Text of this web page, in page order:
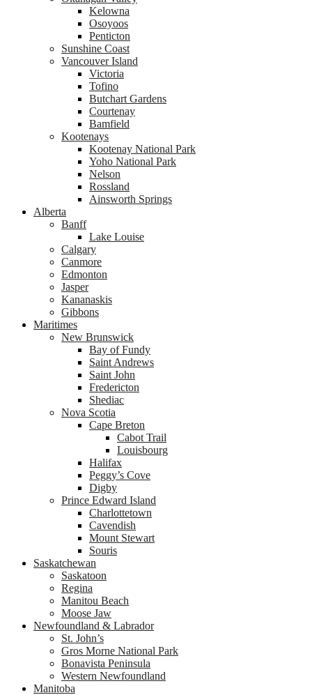
Kelowna
Osoyoos
Penticton
Sunshine Coast
Vancouver Island
Victoria
Tofino
Butchart Gardens
Courtenay
Bamfield
Kootenays
Kootenay National Park
Yoho National Park
Nelson
Rossland
Ainsworth Springs
Alberta
Banff
Lake Louise
Calgary
Canmore
Edmonton
Jasper
Kananaskis
Gibbons
Maritimes
New Brunswick
Bay of Fundy
Saint Andrews
Saint John
Fredericton
Shediac
Nova Scotia
Cape Breton
Cabot Trail
Louisbourg
Halifax
Peggy’s Cove
Digby
Prince Edward Island
Charlottetown
Cavendish
Mount Stewart
Souris
Saskatchewan
Saskatoon
Regina
Manitou Beach
Moose Jaw
Newfoundland & Labrador
St. John’s
Gros Morne National Park
Bonavista Peninsula
Western Newfoundland
Manitoba